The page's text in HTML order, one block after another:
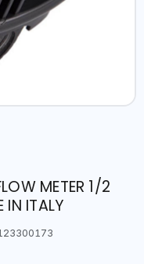
METER 1/2
ITALY